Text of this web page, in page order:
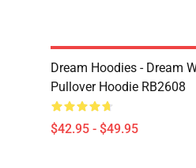
Dream Hoodies - Dream
Pullover Hoodie RB2608
$42.95 - $49.95